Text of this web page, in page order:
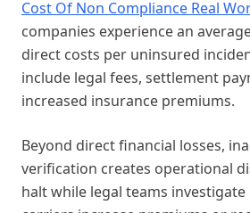
Cost Of Non Compliance Real
companies experience an
direct costs per uninsured
include legal fees, settlement
increased insurance premiums.
Beyond direct financial losses,
verification creates operational
halt while legal teams